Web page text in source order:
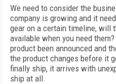
We need to consider the
company is growing and it
gear on a certain timeline, will
available when you need
product been announced and
the product changes before it
finally ship, it arrives with
ship at all.